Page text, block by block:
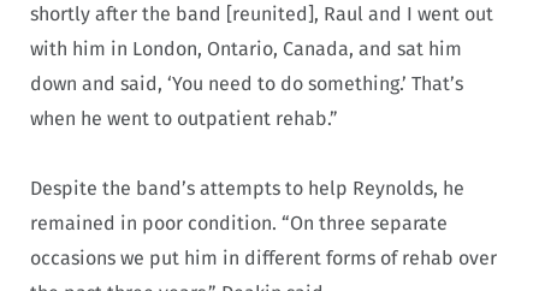
shortly after the band [reunited], Raul and I went out
with him in London, Ontario, Canada, and sat him
down and said, ‘You need to do something.’ That’s
when he went to outpatient rehab.”
Despite the band’s attempts to help Reynolds, he
remained in poor condition. “On three separate
occasions we put him in different forms of rehab over